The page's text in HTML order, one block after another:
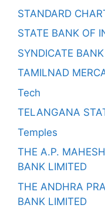
STANDARD
STATE BANK OF
SYNDICATE BANK
TAMILNAD
Tech
TELANGANA
Temples
THE A.P.
BANK LIMITED
THE ANDHRA
BANK LIMITED